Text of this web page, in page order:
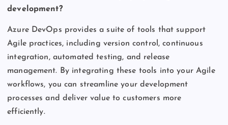
development?
Azure DevOps provides a suite of tools that support
Agile practices, including version control, continuous
integration, automated testing, and release
management. By integrating these tools into your Agile
workflows, you can streamline your development
processes and deliver value to customers more
efficiently.